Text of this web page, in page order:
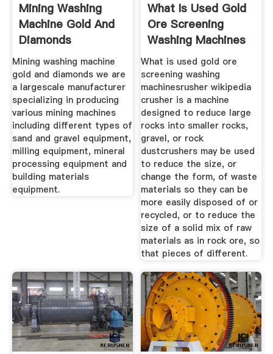
Mining Washing
Machine Gold And
Diamonds
Mining washing machine
gold and diamonds we are
a largescale manufacturer
specializing in producing
various mining machines
including different types of
sand and gravel equipment,
milling equipment, mineral
processing equipment and
building materials
equipment.
What Is Used Gold
Ore Screening
Washing Machines
What is used gold ore
screening washing
machinesrusher wikipedia
crusher is a machine
designed to reduce large
rocks into smaller rocks,
gravel, or rock
dustcrushers may be used
to reduce the size, or
change the form, of waste
materials so they can be
more easily disposed of or
recycled, or to reduce the
size of a solid mix of raw
materials as in rock ore, so
that pieces of different.